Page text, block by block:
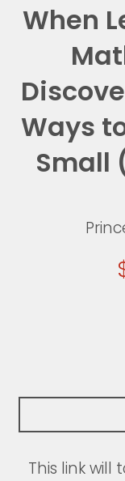
When
Ways
Small
This linkwill